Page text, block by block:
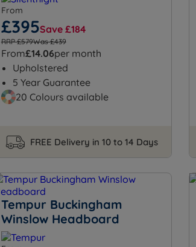
From
£395Save £184
RRP £579Was £439
From£14.06per month
Upholstered
5 Year Guarantee
20 Colours available
FREE Delivery in 10 to 14 Days
Tempur Buckingham
Winslow Headboard